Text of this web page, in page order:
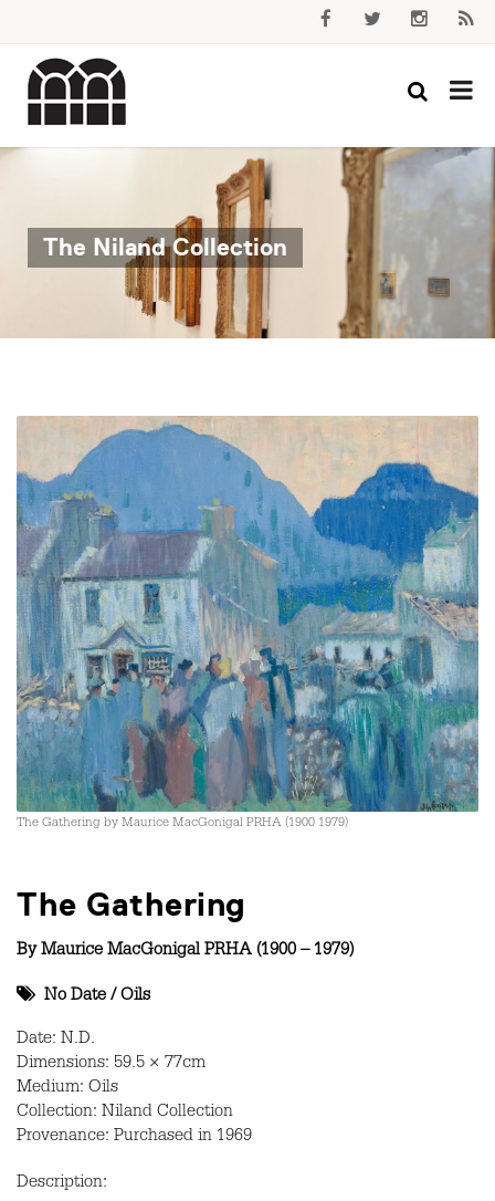
The Niland Collection
The Gathering by Maurice MacGonigal PRHA (1900 1979)
The Gathering
ByMaurice MacGonigal PRHA (1900 – 1979)
No Date / Oils
Date: N.D.
Dimensions: 59.5 × 77cm
Medium: Oils
Collection: Niland Collection
Provenance: Purchased in 1969
Description: